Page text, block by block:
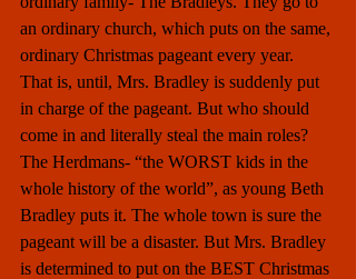
an ordinary church, which puts on the same,
ordinary Christmas pageant every year.
That is, until, Mrs. Bradley is suddenly put
in charge of the pageant. But who should
come in and literally steal the main roles?
The Herdmans- “the WORST kids in the
whole history of the world”, as young Beth
Bradley puts it. The whole town is sure the
pageant will be a disaster. But Mrs. Bradley
is determined to put on the BEST Christmas